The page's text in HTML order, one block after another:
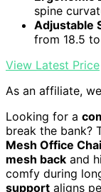
spine
Adjustable
from 18.5
View Latest Price
As an affiliate,
Looking for a
break the bank?
Mesh Office
mesh back and
comfy during
support aligns